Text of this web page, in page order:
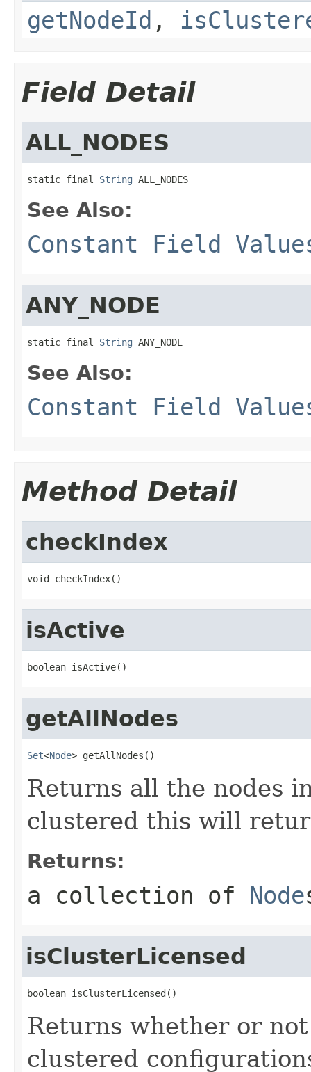
getNodeId ,
Field Detail
ALL_NODES
static final String ALL_NODES
See Also:
Constant Field
ANY_NODE
static final String ANY_NODE
See Also:
Constant Field
Method Detail
checkIndex
void checkIndex()
isActive
boolean isActive()
getAllNodes
Set<Node> getAllNodes()
Returns all the nodes
clustered this will
Returns:
a collection of Node
isClusterLicensed
boolean isClusterLicensed()
Returns whether or
clustered